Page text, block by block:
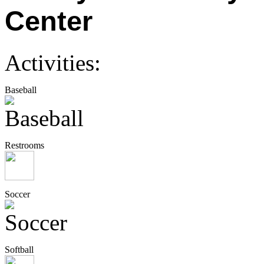
Center
Activities:
Baseball
Restrooms
Soccer
Softball